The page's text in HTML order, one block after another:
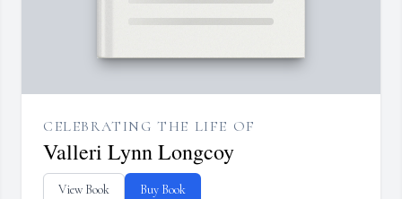
CELEBRATING THE LIFE OF
Valleri Lynn Longcoy
View Book Buy Book